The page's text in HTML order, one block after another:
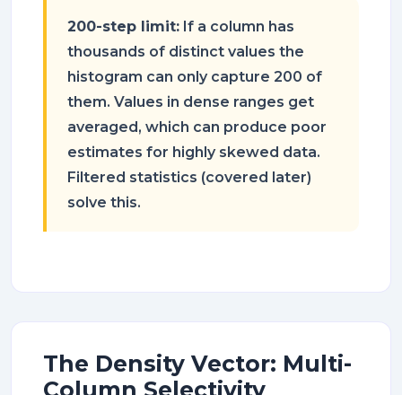
200-step limit:If a column has
thousands of distinct values the
histogram can only capture 200 of
them. Values in dense ranges get
averaged, which can produce poor
estimates for highly skewed data.
Filtered statistics (covered later)
solve this.
The Density Vector: Multi-